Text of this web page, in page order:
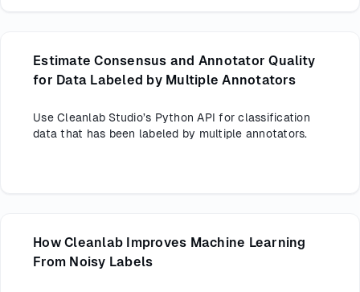
Estimate Consensus and Annotator Quality
for Data Labeled by Multiple Annotators
Use Cleanlab Studio’s Python API for classification
data that has been labeled by multiple annotators.
How Cleanlab Improves Machine Learning
From Noisy Labels